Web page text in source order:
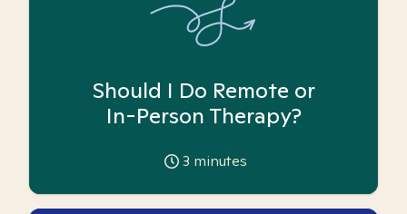
Should I Do Remote or
In-Person Therapy?
3 minutes